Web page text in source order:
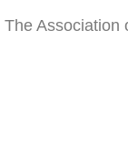
The Association